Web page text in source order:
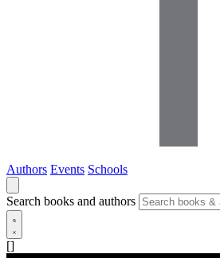
Authors Events Schools
Search books and authors
[]